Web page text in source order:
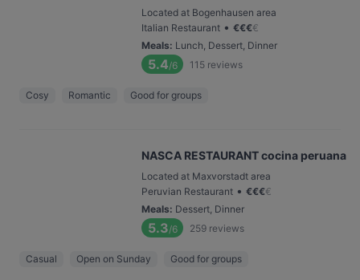
Located at Bogenhausen area
Italian Restaurant • €€€€
Meals: Lunch, Dessert, Dinner
5.4/6 115 reviews
Cosy Romantic Good for groups
NASCA RESTAURANT cocina peruana
Located at Maxvorstadt area
Peruvian Restaurant • €€€€
Meals: Dessert, Dinner
5.3/6 259 reviews
Casual Open on Sunday Good for groups